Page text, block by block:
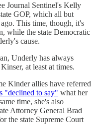
Journal Sentinel's Kelly
GOP, which all but
This time, though, it's
while the state Democratic
cause.
Underly has always
at least at times.
Kinder allies have referred
"declined to say" what her
time, she's also
Attorney General Brad
the state Supreme Court